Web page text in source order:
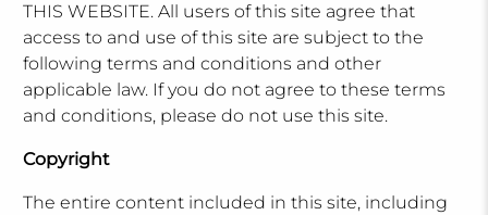
THIS WEBSITE. All users of this site agree that
access to and use of this site are subject to the
following terms and conditions and other
applicable law. If you do not agree to these terms
and conditions, please do not use this site.
Copyright
The entire content included in this site, including